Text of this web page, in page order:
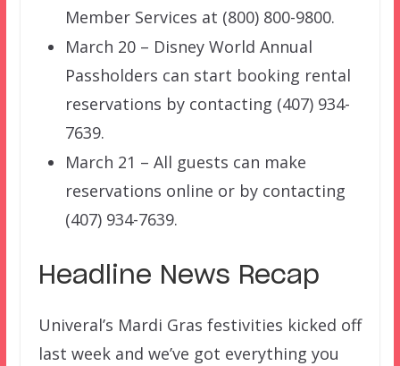
Member Services at (800) 800-9800.
March 20 – Disney World Annual
Passholders can start booking rental
reservations by contacting (407) 934-
7639.
March 21 – All guests can make
reservations online or by contacting
(407) 934-7639.
Headline News Recap
Univeral’s Mardi Gras festivities kicked off
last week and we’ve got everything you